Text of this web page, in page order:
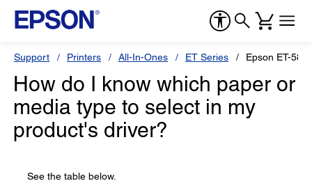
Support Printers All-In-Ones ET Series Epson ET-
How do I know which paper or
media type to select in my
product's driver?
See the table below.